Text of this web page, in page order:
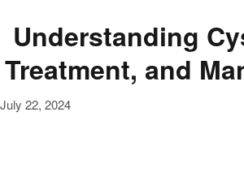
Understanding
Treatment, and
July 22, 2024